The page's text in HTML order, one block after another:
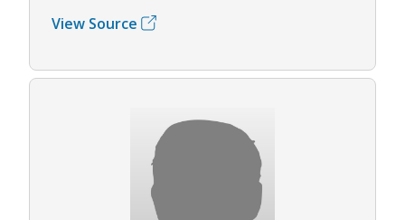
View Source